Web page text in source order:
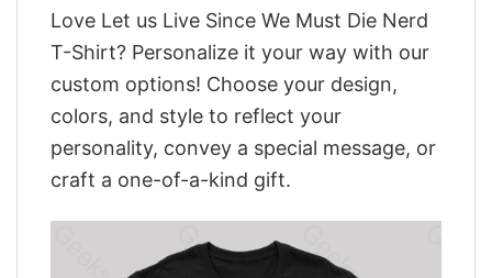
Love Let us Live Since We Must Die Nerd
T-Shirt? Personalize it your way with our
custom options! Choose your design,
colors, and style to reflect your
personality, convey a special message, or
craft a one-of-a-kind gift.